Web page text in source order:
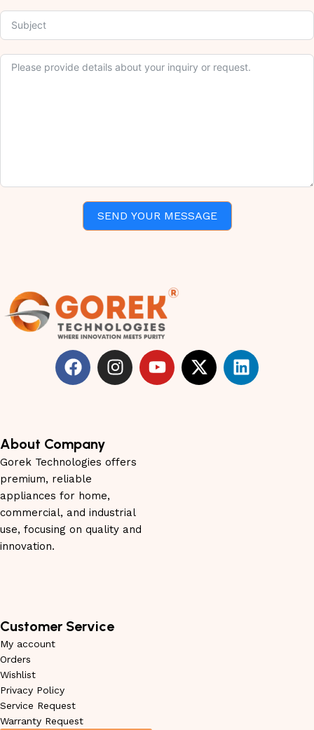
SEND YOUR MESSAGE
About Company
Gorek Technologies offers
premium, reliable
appliances for home,
commercial, and industrial
use, focusing on quality and
innovation.
Customer Service
My account
Orders
Wishlist
Privacy Policy
Service Request
Warranty Request